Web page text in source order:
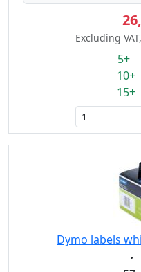
Excluding
5+
10+
15+
Dymo labels